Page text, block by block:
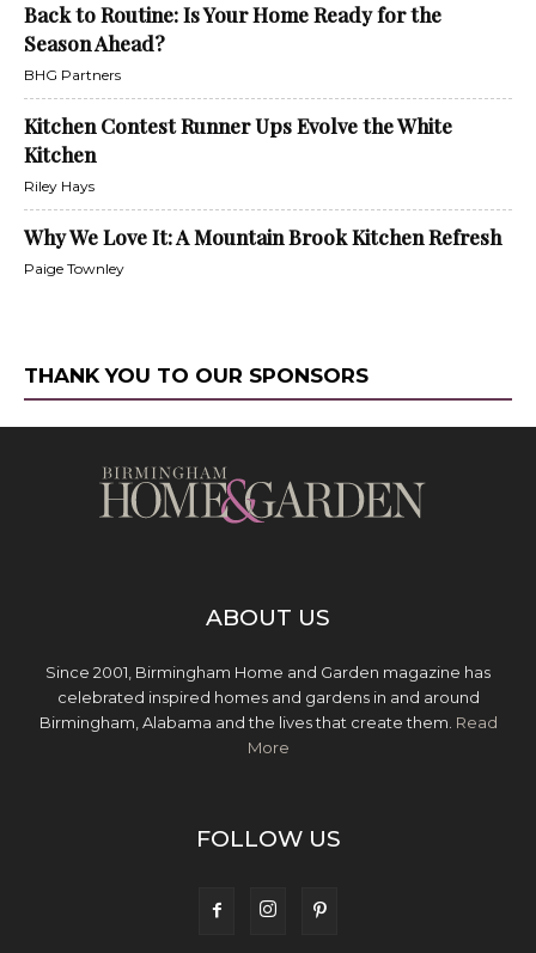
Back to Routine: Is Your Home Ready for the
Season Ahead?
BHG Partners
Kitchen Contest Runner Ups Evolve the White
Kitchen
Riley Hays
Why We Love It: A Mountain Brook Kitchen Refresh
Paige Townley
THANK YOU TO OUR SPONSORS
ABOUT US
Since 2001, Birmingham Home and Garden magazine has
celebrated inspired homes and gardens in and around
Birmingham, Alabama and the lives that create them. Read
More
FOLLOW US